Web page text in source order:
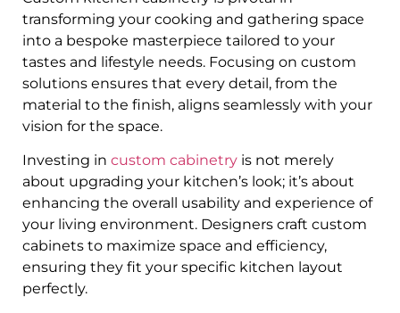
transforming your cooking and gathering space
into a bespoke masterpiece tailored to your
tastes and lifestyle needs. Focusing on custom
solutions ensures that every detail, from the
material to the finish, aligns seamlessly with your
vision for the space.
Investing in custom cabinetry is not merely
about upgrading your kitchen’s look; it’s about
enhancing the overall usability and experience of
your living environment. Designers craft custom
cabinets to maximize space and efficiency,
ensuring they fit your specific kitchen layout
perfectly.